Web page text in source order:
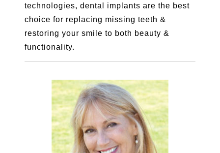
technologies, dental implants are the best
choice for replacing missing teeth &
restoring your smile to both beauty &
functionality.